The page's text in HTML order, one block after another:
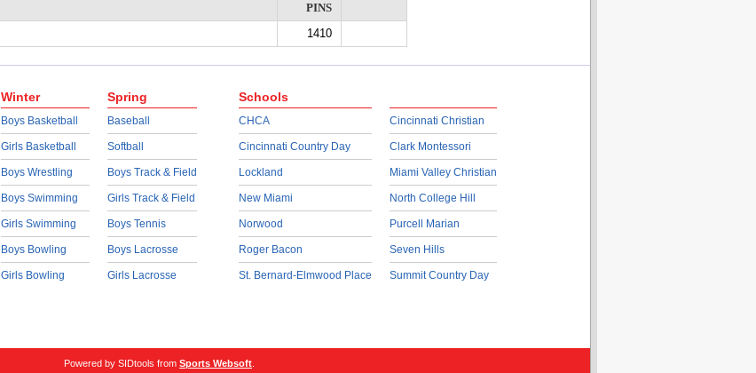
PINS
1410
Winter
Boys Basketball
Girls Basketball
Boys Wrestling
Boys Swimming
Girls Swimming
Boys Bowling
Girls Bowling
Spring
Baseball
Softball
Boys Track & Field
Girls Track & Field
Boys Tennis
Boys Lacrosse
Girls Lacrosse
Schools
CHCA
Cincinnati Country Day
Lockland
New Miami
Norwood
Roger Bacon
St. Bernard-Elmwood Place
Cincinnati Christian
Clark Montessori
Miami Valley Christian
North College Hill
Purcell Marian
Seven Hills
Summit Country Day
Powered by SIDtools from Sports Websoft